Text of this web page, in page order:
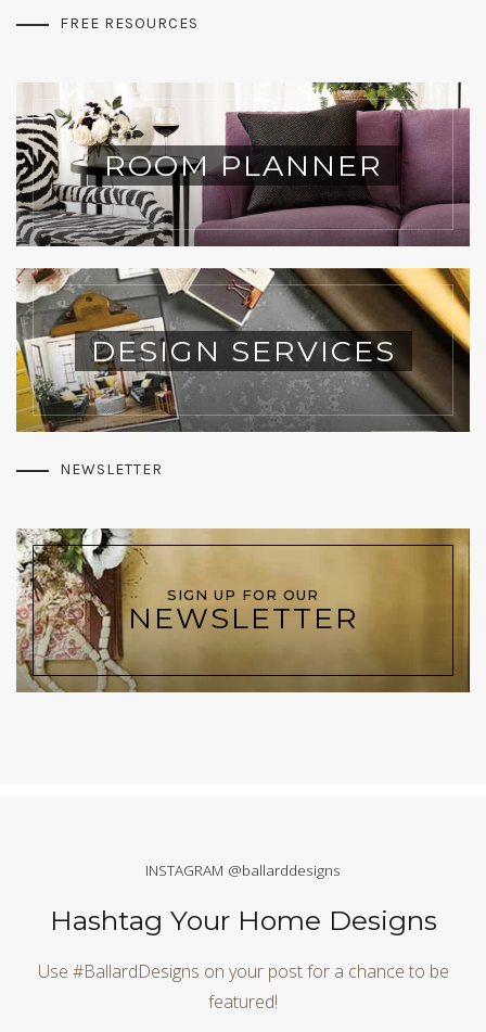
FREE RESOURCES
ROOM PLANNER
DESIGN SERVICES
NEWSLETTER
SIGN UP FOR OUR
NEWSLETTER
INSTAGRAM @ballarddesigns
Hashtag Your Home Designs
Use #BallardDesigns on your post for a chance to be
featured!